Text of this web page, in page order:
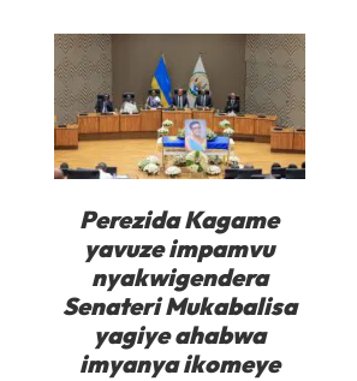
Perezida Kagame
yavuze impamvu
nyakwigendera
Senateri Mukabalisa
yagiye ahabwa
imyanya ikomeye